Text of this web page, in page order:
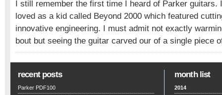
I still remember the first time I heard of Parker guitars.
loved as a kid called Beyond 2000 which featured
innovative engineering. I must admit not exactly
bout but seeing the guitar carved our of a single piece
recent posts
Parker PDF100
month list
2014